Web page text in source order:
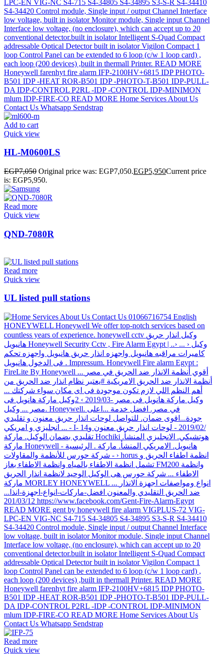
Add to cart
Quick view
HL-M0600LS
EGP7,050 Original price was: EGP7,050.EGP5,950Current price
is: EGP5,950.
Read more
Quick view
QND-7080R
Read more
Quick view
UL listed pull stations
Read more
Quick view